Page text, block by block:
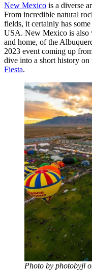
New Mexico is a diverse
From incredible natural
fields, it certainly has
USA. New Mexico is also
and home, of the
2023 event coming up
dive into a short history on
Fiesta.
Photo by photobyjl